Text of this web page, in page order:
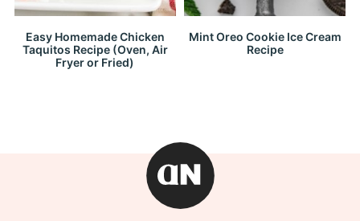
Easy Homemade Chicken
Taquitos Recipe (Oven, Air
Fryer or Fried)
Mint Oreo Cookie Ice Cream
Recipe